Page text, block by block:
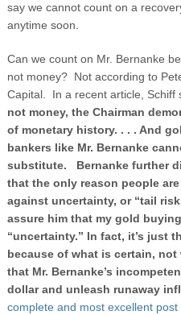
say we cannot count on a
anytime soon.
Can we count on Mr. Bernanke
not money? Not according to
Capital. In a recent article, Schiff
not money, the Chairman
of monetary history. . . . And
bankers like Mr. Bernanke
substitute. Bernanke further
that the only reason people
against uncertainty, or “tail
assure him that my gold
“uncertainty.” In fact, it’s just
because of what is certain,
that Mr. Bernanke’s
dollar and unleash runaway
complete and most excellent post